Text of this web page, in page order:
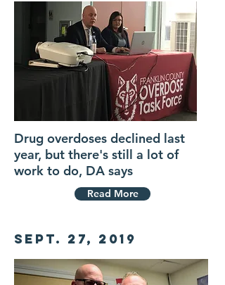
Drug overdoses declined last
year, but there's still a lot of
work to do, DA says
Read More
Sept. 27, 2019